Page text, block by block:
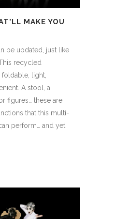
MAKE YOU
be updated, just like
recycled
light,
A stool, a
figures… these are
that this multi-
perform… and yet